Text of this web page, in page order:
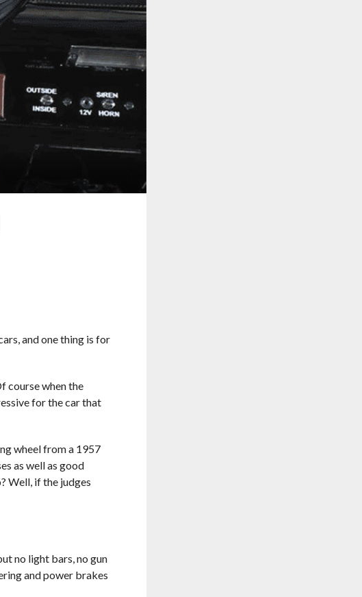
and one thing is for
course when the
for the car that
wheel from a 1957
as well as good
Well, if the judges
no light bars, no gun
and power brakes